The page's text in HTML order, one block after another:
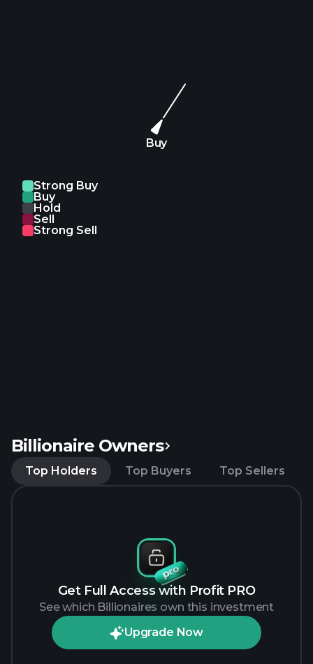
Buy
Strong Buy
Buy
Hold
Sell
Strong Sell
Billionaire Owners
Top Holders Top Buyers Top Sellers
Get Full Access with Profit PRO
See which Billionaires own this investment
Upgrade Now